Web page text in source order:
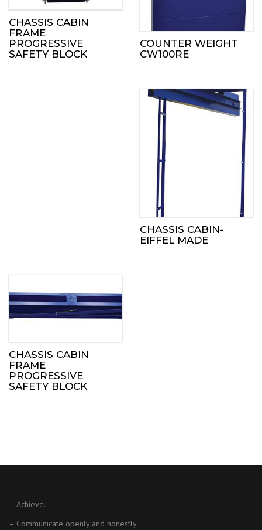
CHASSIS CABIN
FRAME
PROGRESSIVE
SAFETY BLOCK
COUNTER WEIGHT
CW100RE
CHASSIS CABIN-
EIFFEL MADE
CHASSIS CABIN
FRAME
PROGRESSIVE
SAFETY BLOCK
– Achieve.
– Communicate openly and honestly.